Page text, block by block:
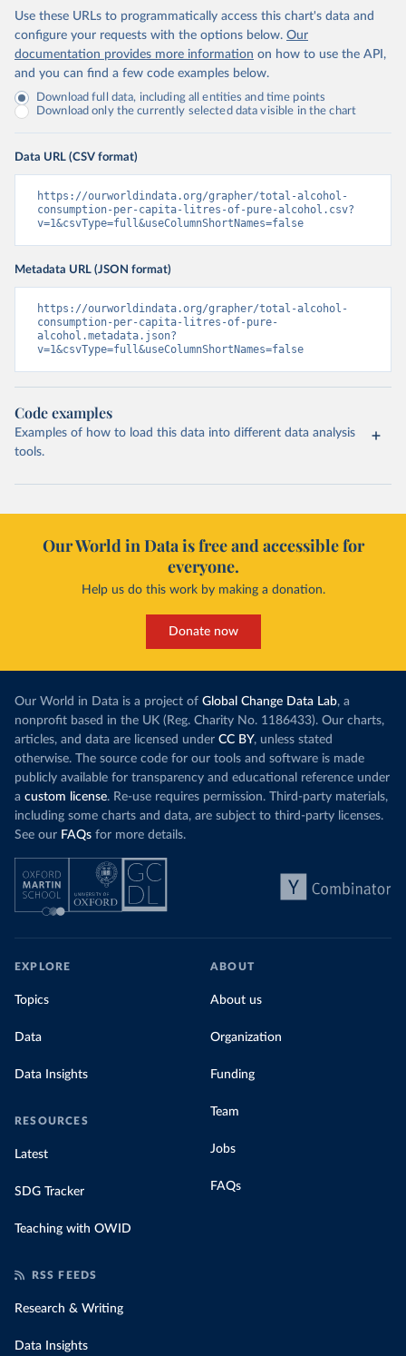
Use these URLs to programmatically access this chart's data and
configure your requests with the options below. Our
documentation provides more information on how to use the API,
and you can find a few code examples below.
Download full data, including all entities and time points
Download only the currently selected data visible in the chart
Data URL (CSV format)
https://ourworldindata.org/grapher/total-alcohol-
consumption-per-capita-litres-of-pure-alcohol.csv?
v=1&csvType=full&useColumnShortNames=false
Metadata URL (JSON format)
https://ourworldindata.org/grapher/total-alcohol-
consumption-per-capita-litres-of-pure-
alcohol.metadata.json?
v=1&csvType=full&useColumnShortNames=false
Code examples
Examples of how to load this data into different data analysis
tools.
Our World in Data is free and accessible for
everyone.
Help us do this work by making a donation.
Donate now
Our World in Data is a project of Global Change Data Lab, a
nonprofit based in the UK (Reg. Charity No. 1186433). Our charts,
articles, and data are licensed under CC BY, unless stated
otherwise. The source code for our tools and software is made
publicly available for transparency and educational reference under
a custom license. Re-use requires permission. Third-party materials,
including some charts and data, are subject to third-party licenses.
See our FAQs for more details.
EXPLORE
Topics
Data
Data Insights
RESOURCES
Latest
SDG Tracker
Teaching with OWID
ABOUT
About us
Organization
Funding
Team
Jobs
FAQs
RSS FEEDS
Research & Writing
Data Insights